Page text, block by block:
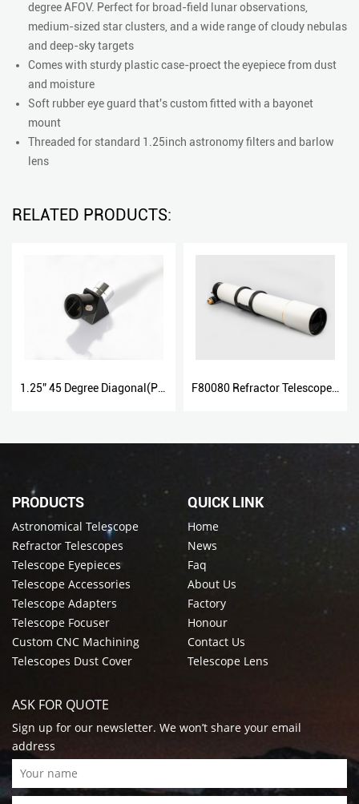
degree AFOV. Perfect for broad-field lunar observations,
medium-sized star clusters, and a wide range of cloudy nebulas
and deep-sky targets
Comes with sturdy plastic case-proect the eyepiece from dust
and moisture
Soft rubber eye guard that's custom fitted with a bayonet
mount
Threaded for standard 1.25inch astronomy filters and barlow
lens
RELATED PRODUCTS:
1.25” 45 Degree Diagonal(Plastic And Metal) F80080 Refractor Telescope with Dual Speed Focuser 80800DS
PRODUCTS
Astronomical Telescope
Refractor Telescopes
Telescope Eyepieces
Telescope Accessories
Telescope Adapters
Telescope Focuser
Custom CNC Machining
Telescopes Dust Cover
QUICK LINK
Home
News
Faq
About Us
Factory
Honour
Contact Us
Telescope Lens
ASK FOR QUOTE
Sign up for our newsletter. We won’t share your email
address